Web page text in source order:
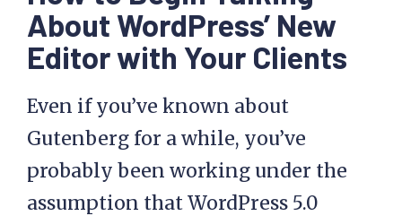
About WordPress’ New
Editor with Your Clients
Even if you’ve known about
Gutenberg for a while, you’ve
probably been working under the
assumption that WordPress 5.0